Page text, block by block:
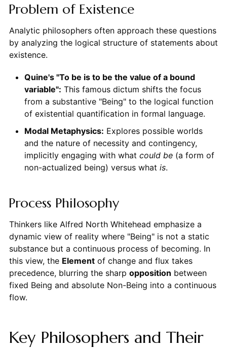
Problem of Existence
Analytic philosophers often approach these questions
by analyzing the logical structure of statements about
existence.
Quine's "To be is to be the value of a bound
variable": This famous dictum shifts the focus
from a substantive "Being" to the logical function
of existential quantification in formal language.
Modal Metaphysics: Explores possible worlds
and the nature of necessity and contingency,
implicitly engaging with what could be(a form of
non-actualized being) versus what is.
Process Philosophy
Thinkers like Alfred North Whitehead emphasize a
dynamic view of reality where "Being" is not a static
substance but a continuous process of becoming. In
this view, the Elementof change and flux takes
precedence, blurring the sharp opposition between
fixed Being and absolute Non-Being into a continuous
flow.
Key Philosophers and Their